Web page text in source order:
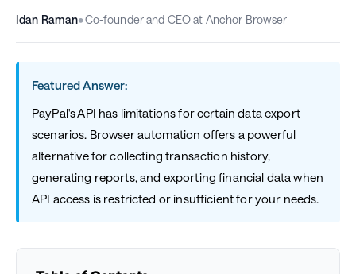
Idan Raman•Co-founder and CEO at Anchor Browser
Featured Answer:
PayPal's API has limitations for certain data export
scenarios. Browser automation offers a powerful
alternative for collecting transaction history,
generating reports, and exporting financial data when
API access is restricted or insufficient for your needs.